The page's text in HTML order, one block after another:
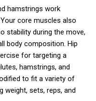
hamstrings work
core muscles also
stability during the move,
body composition. Hip
for targeting a
hamstrings, and
to fit a variety of
weight, sets, reps, and